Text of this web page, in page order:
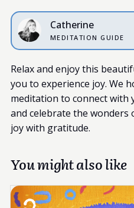
Catherine
MEDITATION GUIDE
Relax and enjoy this
you to experience joy. We
meditation to connect with
and celebrate the
joy with gratitude.
You might also like